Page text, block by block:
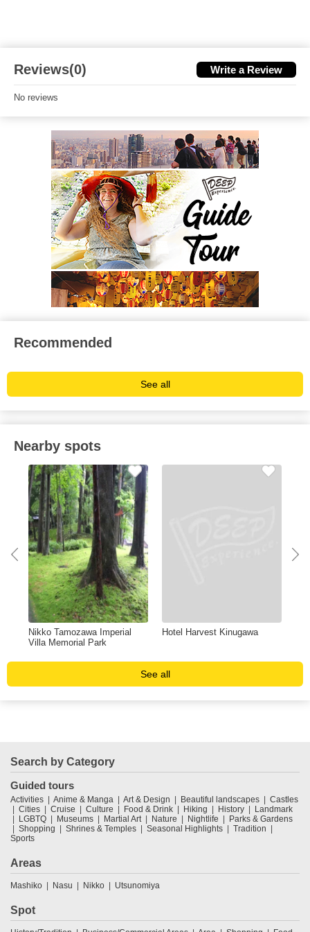
Reviews(0) Write a Review
No reviews
Recommended
See all
Nearby spots
Nikko Tamozawa Imperial
Villa Memorial Park
Hotel Harvest Kinugawa
See all
Search by Category
Guided tours
Activities Anime & Manga Art & Design Beautiful landscapes
Castles
Cities
Cruise Culture Food & Drink Hiking History
Landmark
LGBTQ
Museums Martial Art Nature Nightlife
Parks & Gardens
Shopping
Shrines & Temples Seasonal Highlights
Tradition
Sports
Areas
Mashiko Nasu Nikko Utsunomiya
Spot